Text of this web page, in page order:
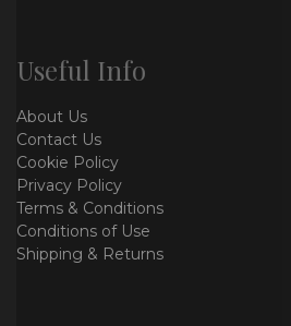
Useful Info
About Us
Contact Us
Cookie Policy
Privacy Policy
Terms & Conditions
Conditions of Use
Shipping & Returns